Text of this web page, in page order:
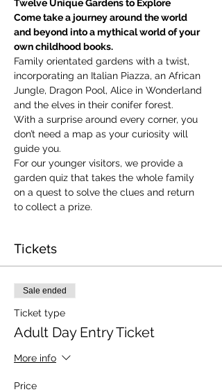
Twelve Unique Gardens to Explore
Come take a journey around the world
and beyond into a mythical world of your
own childhood books.
Family orientated gardens with a twist,
incorporating an Italian Piazza, an African
Jungle, Dragon Pool, Alice in Wonderland
and the elves in their conifer forest.
With a surprise around every corner, you
don’t need a map as your curiosity will
guide you.
​For our younger visitors, we provide a
garden quiz that takes the whole family
on a quest to solve the clues and return
to collect a prize.
Tickets
Sale ended
Ticket type
Adult Day Entry Ticket
More info
Price